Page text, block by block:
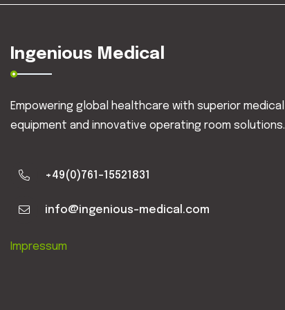
Ingenious Medical
Empowering global healthcare with superior medical
equipment and innovative operating room solutions.
+49(0)761-15521831
info@ingenious-medical.com
Impressum